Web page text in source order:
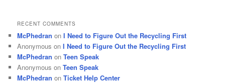
RECENT COMMENTS
McPhedran onI Need to Figure Out the Recycling First
Anonymous onI Need to Figure Out the Recycling First
McPhedran onTeen Speak
Anonymous onTeen Speak
McPhedran onTicket Help Center